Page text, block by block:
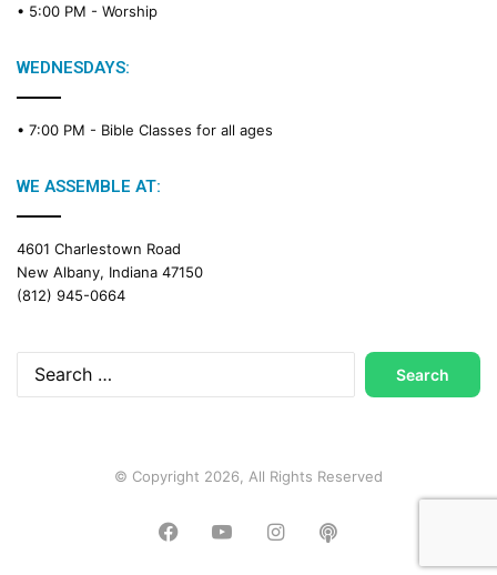
• 5:00 PM - Worship
WEDNESDAYS:
• 7:00 PM - Bible Classes for all ages
WE ASSEMBLE AT:
4601 Charlestown Road
New Albany, Indiana 47150
(812) 945-0664
Search
for:
© Copyright 2026, All Rights Reserved
FacebookYouTubeInstagram